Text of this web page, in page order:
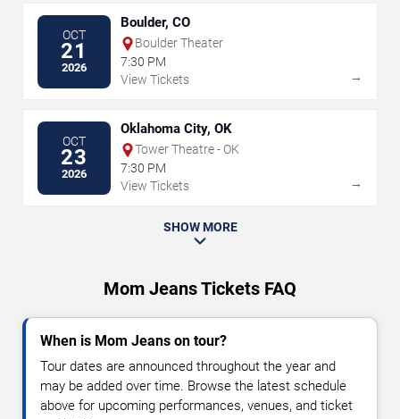
OCT
21
2026
Boulder, CO
Boulder Theater
7:30 PM
View Tickets
→
OCT
23
2026
Oklahoma City, OK
Tower Theatre - OK
7:30 PM
View Tickets
→
SHOW MORE
Mom Jeans Tickets FAQ
When is Mom Jeans on tour?
Tour dates are announced throughout the year and
may be added over time. Browse the latest schedule
above for upcoming performances, venues, and ticket